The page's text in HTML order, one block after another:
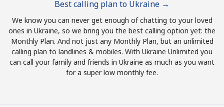
Continue with
Best calling plan to Ukraine →
We know you can never get enough of chatting to your loved
ones in Ukraine, so we bring you the best calling option yet: the
Monthly Plan. And not just any Monthly Plan, but an unlimited
calling plan to landlines & mobiles. With Ukraine Unlimited you
can call your family and friends in Ukraine as much as you want
for a super low monthly fee.